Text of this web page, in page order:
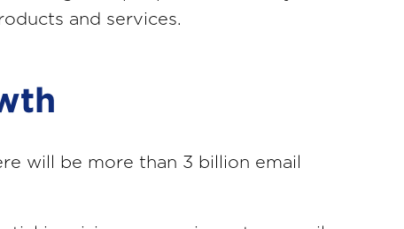
and services.
will be more than 3 billion email